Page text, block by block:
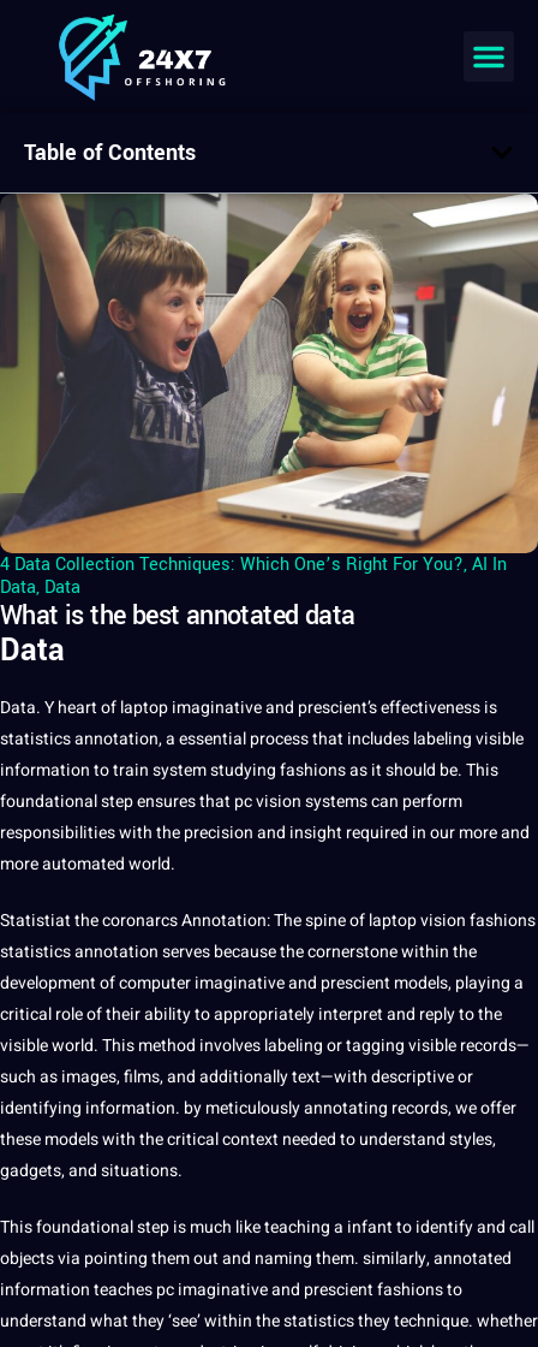
4 Data Collection Techniques: Which One’s Right For You?,AI In
Data, Data
What is the best annotated data
Data
Data. Y heart of laptop imaginative and prescient’s effectiveness is
statisticsannotation,aessentialprocess that includeslabelingvisible
information to train system studying fashions as it should be. This
foundational step ensures that pc vision systems can perform
responsibilities with the precision and insight required in our more and
moreautomatedworld.
Statistiat the coronarcs Annotation: The spine of laptop vision fashions
statistics annotation serves because the cornerstone within the
developmentofcomputerimaginative and prescient models, playing a
critical role of their ability to appropriately interpret and reply to the
visible world. This method involves labeling or tagging visible records—
such asimages, films, and additionally text—with descriptive or
identifying information. by meticulouslyannotating records, we offer
these models with the critical context needed to understand styles,
gadgets, and situations.
This foundational step is much like teaching a infant to identify and call
objects via pointing them out and naming them. similarly,annotated
information teaches pc imaginative and prescient fashions to
understand what they ‘see’ within the statistics theytechnique. whether
Table of Contents